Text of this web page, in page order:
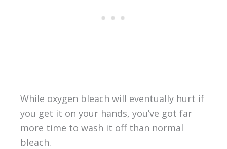
While oxygen bleach will eventually hurt if
you get it on your hands, you’ve got far
more time to wash it off than normal
bleach.